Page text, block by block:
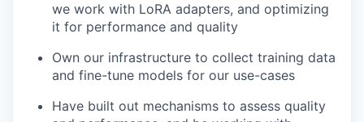
we work with LoRA adapters, and optimizing
it for performance and quality
Own our infrastructure to collect training data
and fine-tune models for our use-cases
Have built out mechanisms to assess quality